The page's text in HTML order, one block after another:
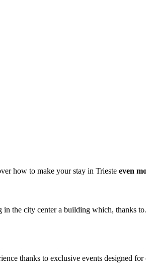
how to make your stay in Trieste even
in the city center a building which, thanks
thanks to exclusive events designed